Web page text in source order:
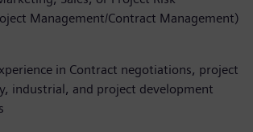
Management/Contract Management)
in Contract negotiations, project
industrial, and project development